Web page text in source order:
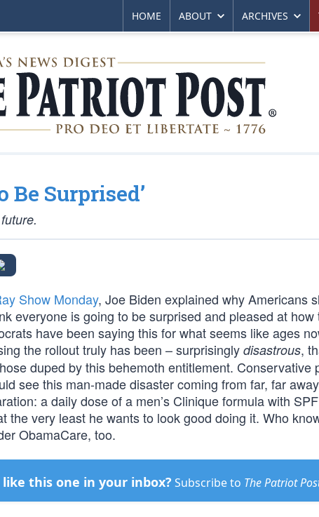
HOME ABOUT ARCHIVES
Be Surprised’
Show Monday, Joe Biden explained why Americans
everyone is going to be surprised and pleased at how
have been saying this for what seems like ages
the rollout truly has been – surprisingly disastrous,
duped by this behemoth entitlement. Conservative
see this man-made disaster coming from far, far
a daily dose of a men’s Clinique formula with
the very least he wants to look good doing it. Who
ObamaCare, too.
this one in your inbox? Subscribe to The Patriot